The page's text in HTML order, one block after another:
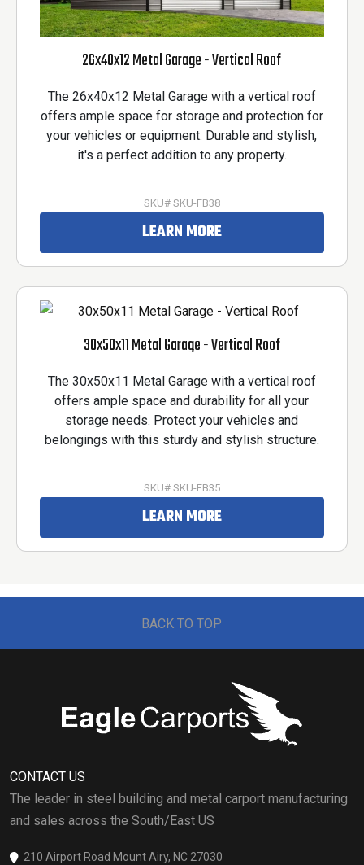
26x40x12 Metal Garage - Vertical Roof
The 26x40x12 Metal Garage with a vertical roof
offers ample space for storage and protection for
your vehicles or equipment. Durable and stylish,
it's a perfect addition to any property.
SKU# SKU-FB38
LEARN MORE
30x50x11 Metal Garage - Vertical Roof
The 30x50x11 Metal Garage with a vertical roof
offers ample space and durability for all your
storage needs. Protect your vehicles and
belongings with this sturdy and stylish structure.
SKU# SKU-FB35
LEARN MORE
BACK TO TOP
CONTACT US
The leader in steel building and metal carport manufacturing
and sales across the South/East US
210 Airport Road Mount Airy, NC 27030